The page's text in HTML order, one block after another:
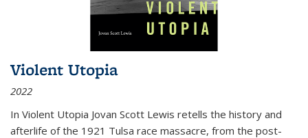
Violent Utopia
2022
In Violent Utopia Jovan Scott Lewis retells the history and
afterlife of the 1921 Tulsa race massacre, from the post-